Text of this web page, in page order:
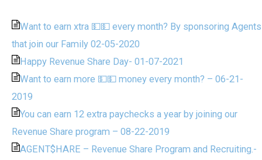
Want to earn xtra 💵💵 every month? By sponsoring Agents
that join our Family 02-05-2020
Happy Revenue Share Day- 01-07-2021
Want to earn more 💵💵 money every month? – 06-21-
2019
You can earn 12 extra paychecks a year by joining our
Revenue Share program – 08-22-2019
AGENT$HARE – Revenue Share Program and Recruiting.-